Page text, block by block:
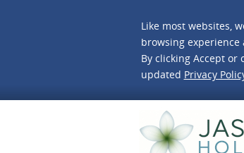
Like most websites,
browsing
By clicking Accept or
updated Privacy